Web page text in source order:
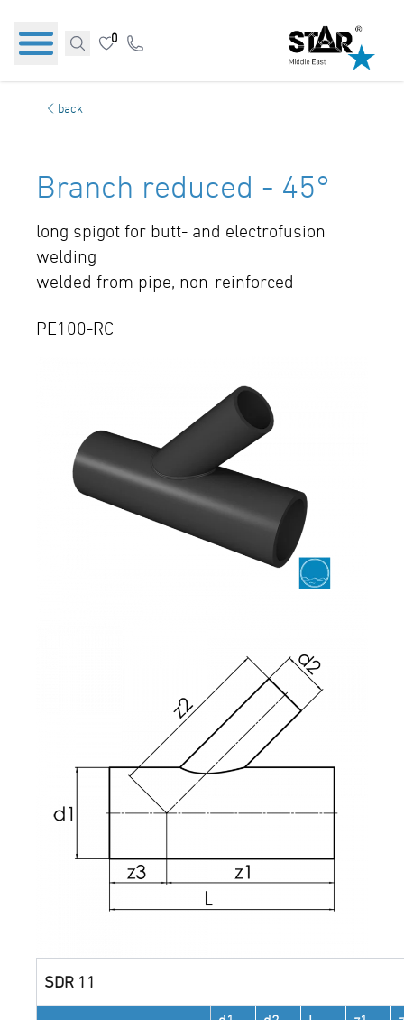
0
back
Branch reduced - 45°
long spigot for butt- and electrofusion
welding
welded from pipe, non-reinforced
PE100-RC
SDR 11